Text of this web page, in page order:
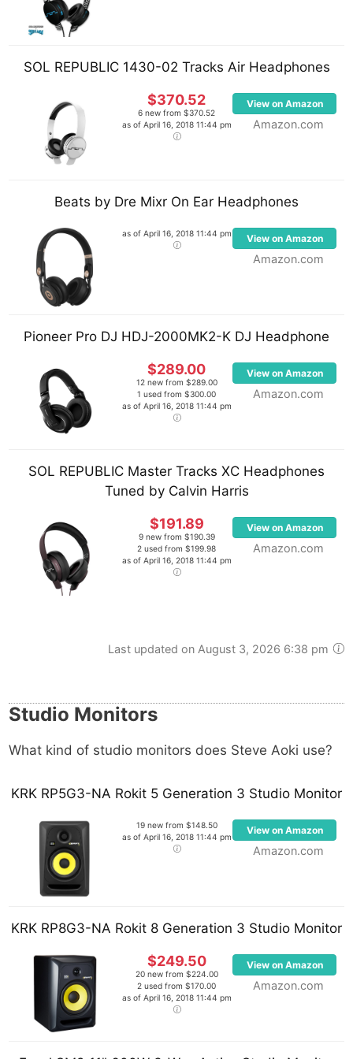
V7000 DJ headphones. A Native Instruments
Maschine and Apogee Duet FireWire audio interface
His software plugins include Massive, Native
Instruments Razor, Sylenth1 Rob Papen Predator,
and reFX Nexus to name a few.
SOL REPUBLIC 1430-02 Tracks Air Headphones
$370.52
6 new from $370.52
as of April 16, 2018 11:44 pm
View on Amazon
Amazon.com
Beats by Dre Mixr On Ear Headphones
as of April 16, 2018 11:44 pm View on Amazon
Amazon.com
Pioneer Pro DJ HDJ-2000MK2-K DJ Headphone
$289.00
12 new from $289.00
1 used from $300.00
as of April 16, 2018 11:44 pm
View on Amazon
Amazon.com
SOL REPUBLIC Master Tracks XC Headphones
Tuned by Calvin Harris
$191.89
9 new from $190.39
2 used from $199.98
as of April 16, 2018 11:44 pm
View on Amazon
Amazon.com
Last updated on August 3, 2026 6:38 pm
Studio Monitors
What kind of studio monitors does Steve Aoki use?
KRK RP5G3-NA Rokit 5 Generation 3 Studio Monitor
19 new from $148.50
as of April 16, 2018 11:44 pm
View on Amazon
Amazon.com
KRK RP8G3-NA Rokit 8 Generation 3 Studio Monitor
$249.50
20 new from $224.00
2 used from $170.00
as of April 16, 2018 11:44 pm
View on Amazon
Amazon.com